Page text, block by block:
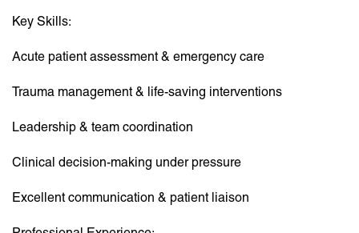
Key Skills:
Acute patient assessment & emergency care
Trauma management & life-saving interventions
Leadership & team coordination
Clinical decision-making under pressure
Excellent communication & patient liaison